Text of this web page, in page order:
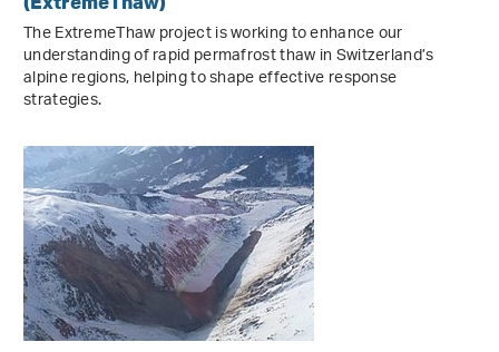
The ExtremeThaw project is working to enhance our
understanding of rapid permafrost thaw in Switzerland’s
alpine regions, helping to shape effective response
strategies.